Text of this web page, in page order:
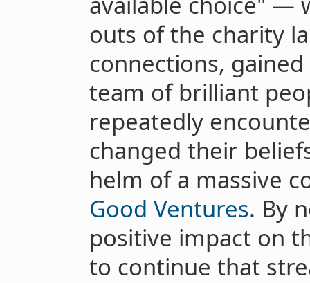
outs of the charity
connections,
team of brilliant
repeatedly
changed their
helm of a massive
Good Ventures. By
positive impact on
to continue that